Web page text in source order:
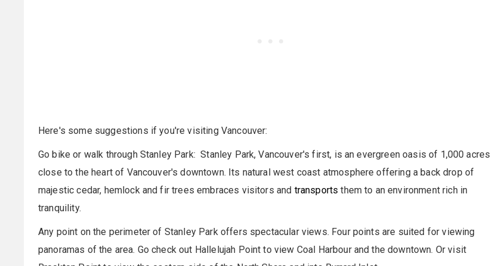
Here's some suggestions if you're visiting Vancouver:
Go bike or walk through Stanley Park: Stanley Park, Vancouver's first, is an evergreen oasis of 1,000 acres
close to the heart of Vancouver's downtown. Its natural west coast atmosphere offering a back drop of
majestic cedar, hemlock and fir trees embraces visitors and transports them to an environment rich in
tranquility.
Any point on the perimeter of Stanley Park offers spectacular views. Four points are suited for viewing
panoramas of the area. Go check out Hallelujah Point to view Coal Harbour and the downtown. Or visit